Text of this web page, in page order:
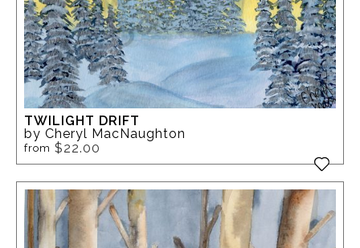
TWILIGHT DRIFT
by Cheryl MacNaughton
from $22.00